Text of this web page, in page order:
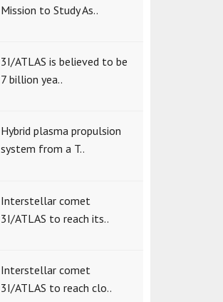
Mission to Study As..
3I/ATLAS is believed to be
7 billion yea..
Hybrid plasma propulsion
system from a T..
Interstellar comet
3I/ATLAS to reach its..
Interstellar comet
3I/ATLAS to reach clo..